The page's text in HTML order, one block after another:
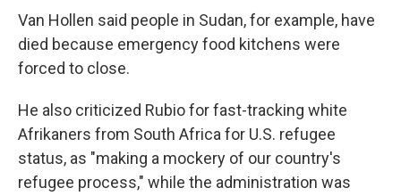
Van Hollen said people in Sudan, for example, have
died because emergency food kitchens were
forced to close.
He also criticized Rubio for fast-tracking white
Afrikaners from South Africa for U.S. refugee
status, as "making a mockery of our country's
refugee process," while the administration was